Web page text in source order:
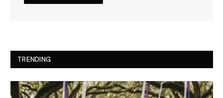
TRENDING